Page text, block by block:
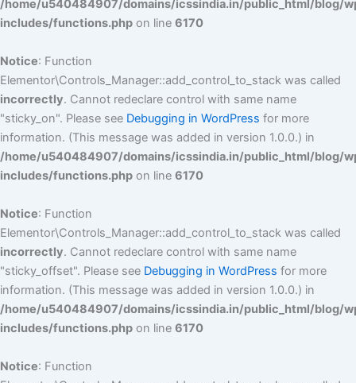
/home/u540484907/domains/icssindia.in/public_html/blog/
includes/functions.php on line 6170
Notice: Function
Elementor\Controls_Manager::add_control_to_stack was called
incorrectly. Cannot redeclare control with same name
"sticky_on". Please see Debugging in WordPress for more
information. (This message was added in version 1.0.0.) in
/home/u540484907/domains/icssindia.in/public_html/blog/
includes/functions.php on line 6170
Notice: Function
Elementor\Controls_Manager::add_control_to_stack was called
incorrectly. Cannot redeclare control with same name
"sticky_offset". Please see Debugging in WordPress for more
information. (This message was added in version 1.0.0.) in
/home/u540484907/domains/icssindia.in/public_html/blog/
includes/functions.php on line 6170
Notice: Function